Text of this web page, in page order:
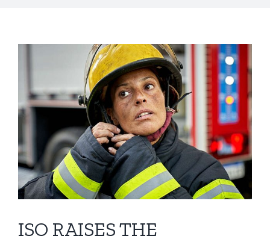
ISO RAISES THE